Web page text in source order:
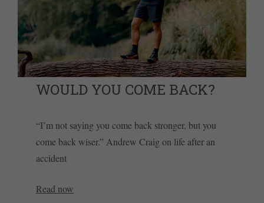
WOULD YOU COME BACK?
“I’m not saying you come back stronger, but you
come back wiser.” Andrew Craig on life after an
accident
Read now